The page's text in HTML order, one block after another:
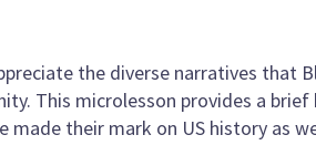
the diverse narratives
This microlesson provides a
their mark on US history as